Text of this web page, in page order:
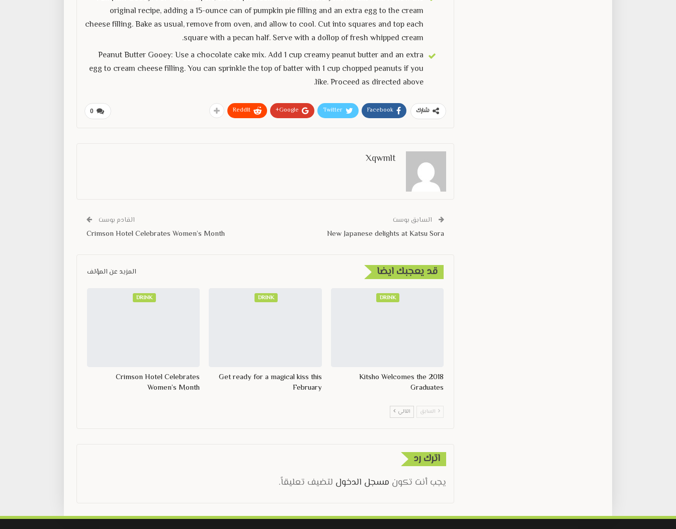
original recipe, adding a 15-ounce can of pumpkin pie filling and an extra egg to the cream
cheese filling. Bake as usual, remove from oven, and allow to cool. Cut into squares and top each
square with a pecan half. Serve with a dollop of fresh whipped cream.
Peanut Butter Gooey: Use a chocolate cake mix. Add 1 cup creamy peanut butter and an extra
egg to cream cheese filling. You can sprinkle the top of batter with 1 cup chopped peanuts if you
like. Proceed as directed above.
0 شارك Facebook
Twitter
Google+
ReddIt
Xqwmlt
السابق بوست
New Japanese delights at Katsu Sora
القادم بوست
Crimson Hotel Celebrates Women’s Month
قد يعجبك ايضا المزيد عن المؤلف
DRINK
Kitsho Welcomes the 2018
Graduates
DRINK
Get ready for a magical kiss this
February
DRINK
Crimson Hotel Celebrates
Women’s Month
السابق التالي
اترك رد
يجب أنت تكون مسجل الدخول لتضيف تعليقاً.